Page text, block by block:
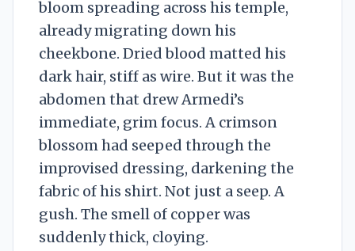
bloom spreading across his temple,
already migrating down his
cheekbone. Dried blood matted his
dark hair, stiff as wire. But it was the
abdomen that drew Armedi’s
immediate, grim focus. A crimson
blossom had seeped through the
improvised dressing, darkening the
fabric of his shirt. Not just a seep. A
gush. The smell of copper was
suddenly thick, cloying.